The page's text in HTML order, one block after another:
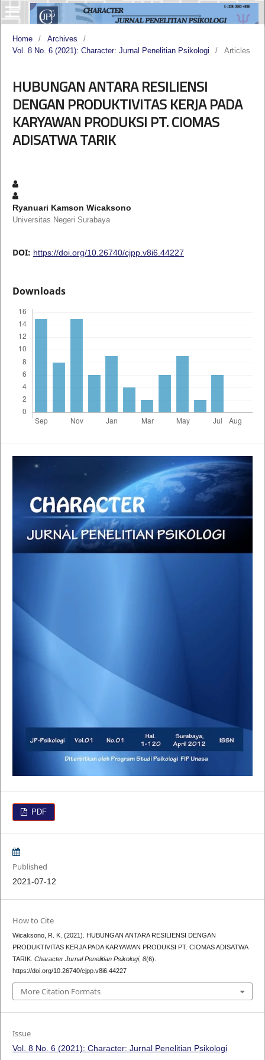
Home / Archives
/
Vol. 8 No. 6 (2021): Character: Jurnal Penelitian Psikologi
/ Articles
HUBUNGAN ANTARA RESILIENSI
DENGAN PRODUKTIVITAS KERJA PADA
KARYAWAN PRODUKSI PT. CIOMAS
ADISATWA TARIK
Ryanuari Kamson Wicaksono
Universitas Negeri Surabaya
DOI: https://doi.org/10.26740/cjpp.v8i6.44227
Downloads
PDF
Published
2021-07-12
How to Cite
Wicaksono, R. K. (2021). HUBUNGAN ANTARA RESILIENSI DENGAN
PRODUKTIVITAS KERJA PADA KARYAWAN PRODUKSI PT. CIOMAS ADISATWA
TARIK. Character Jurnal Penelitian Psikologi, 8(6).
https://doi.org/10.26740/cjpp.v8i6.44227
More Citation Formats
Issue
Vol. 8 No. 6 (2021): Character: Jurnal Penelitian Psikologi